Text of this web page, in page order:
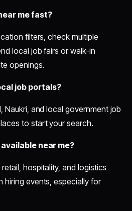
me fast?
filters, check multiple
local job fairs or walk-in
openings.
job portals?
Naukri, and local government job
to start your search.
near me?
hospitality, and logistics
hiring events, especially for